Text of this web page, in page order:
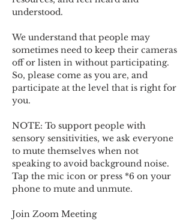
understood.
We understand that people may
sometimes need to keep their cameras
off or listen in without participating.
So, please come as you are, and
participate at the level that is right for
you.
NOTE: To support people with
sensory sensitivities, we ask everyone
to mute themselves when not
speaking to avoid background noise.
Tap the mic icon or press *6 on your
phone to mute and unmute.
Join Zoom Meeting